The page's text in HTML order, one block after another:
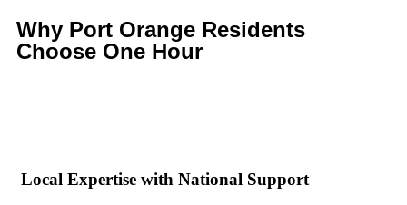
Why Port Orange Residents
Choose One Hour
Local Expertise with National Support